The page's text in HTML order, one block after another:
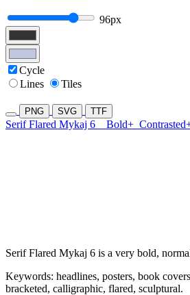
96px
Cycle
Lines
Tiles
PNG SVG TTF
Serif Flared Mykaj 6 Bold+
Serif Flared Mykaj 6 is a very bold,
Keywords: headlines, posters, book
bracketed, calligraphic, flared, sculptural.